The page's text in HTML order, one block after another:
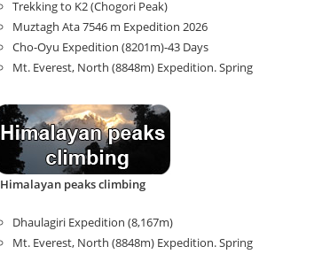
Trekking to K2 (Chogori Peak)
Muztagh Ata 7546 m Expedition 2026
Cho-Oyu Expedition (8201m)-43 Days
Mt. Everest, North (8848m) Expedition. Spring
Himalayan peaks climbing
Dhaulagiri Expedition (8,167m)
Mt. Everest, North (8848m) Expedition. Spring